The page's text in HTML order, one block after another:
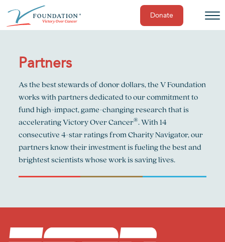
content
Donate
Partners
As the best stewards of donor dollars, the V Foundation
works with partners dedicated to our commitment to
fund high-impact, game-changing research that is
accelerating Victory Over Cancer®. With 14
consecutive 4-star ratings from Charity Navigator, our
partners know their investment is fueling the best and
brightest scientists whose work is saving lives.